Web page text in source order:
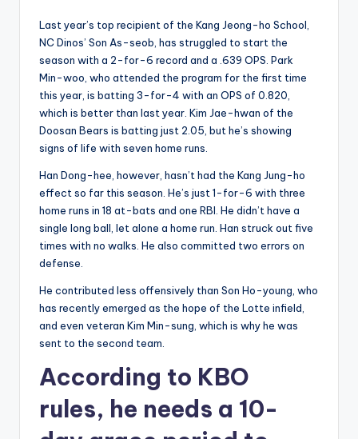
Last year’s top recipient of the Kang Jeong-ho School,
NC Dinos’ Son As-seob, has struggled to start the
season with a 2-for-6 record and a .639 OPS. Park
Min-woo, who attended the program for the first time
this year, is batting 3-for-4 with an OPS of 0.820,
which is better than last year. Kim Jae-hwan of the
Doosan Bears is batting just 2.05, but he’s showing
signs of life with seven home runs.
Han Dong-hee, however, hasn’t had the Kang Jung-ho
effect so far this season. He’s just 1-for-6 with three
home runs in 18 at-bats and one RBI. He didn’t have a
single long ball, let alone a home run. Han struck out five
times with no walks. He also committed two errors on
defense.
He contributed less offensively than Son Ho-young, who
has recently emerged as the hope of the Lotte infield,
and even veteran Kim Min-sung, which is why he was
sent to the second team.
According to KBO
rules, he needs a 10-